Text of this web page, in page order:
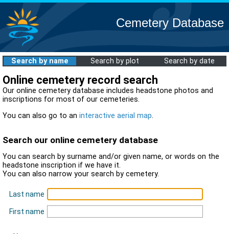
Cemetery Database
Search by name Search by plot Search by date
Online cemetery record search
Our online cemetery database includes headstone photos and
inscriptions for most of our cemeteries.
You can also go to an interactive aerial map.
Search our online cemetery database
You can search by surname and/or given name, or words on the
headstone inscription if we have it.
You can also narrow your search by cemetery.
Last name
First name